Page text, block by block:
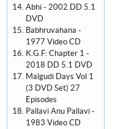
Abhi - 2002 DD 5.1
DVD
Babhruvahana -
1977 Video CD
K.G.F: Chapter 1 -
2018 DD 5.1 DVD
Malgudi Days Vol 1
(3 DVD Set) 27
Episodes
Pallavi Anu Pallavi -
1983 Video CD